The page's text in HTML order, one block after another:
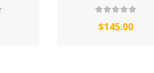
$145.00